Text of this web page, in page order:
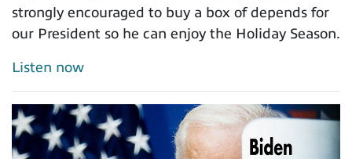
strongly encouraged to buy a box of depends for
our President so he can enjoy the Holiday Season.
Listen now